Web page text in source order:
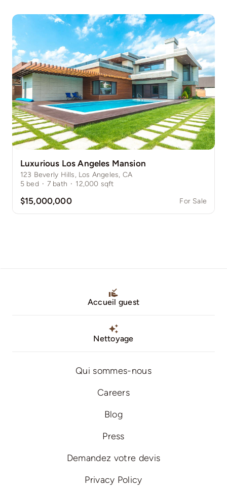
Luxurious Los Angeles Mansion
123 Beverly Hills, Los Angeles, CA
5 bed · 7 bath · 12,000 sqft
$15,000,000 For Sale
Accueil guest
Nettoyage
Qui sommes-nous
Careers
Blog
Press
Demandez votre devis
Privacy Policy